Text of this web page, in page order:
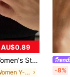
AU$0.89
Beach Necklace, Unique Design, Boho Chic
in Gold Women Y-Necklaces -8%